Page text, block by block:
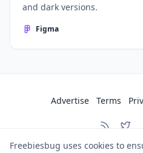
and dark versions.
Figma
© 2026
Advertise Terms
Freebiesbug uses cookies to